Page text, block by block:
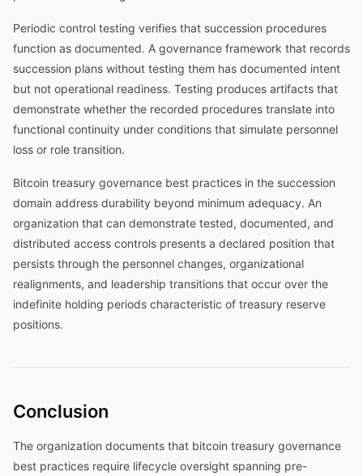
Periodic control testing verifies that succession procedures
function as documented. A governance framework that records
succession plans without testing them has documented intent
but not operational readiness. Testing produces artifacts that
demonstrate whether the recorded procedures translate into
functional continuity under conditions that simulate personnel
loss or role transition.
Bitcoin treasury governance best practices in the succession
domain address durability beyond minimum adequacy. An
organization that can demonstrate tested, documented, and
distributed access controls presents a declared position that
persists through the personnel changes, organizational
realignments, and leadership transitions that occur over the
indefinite holding periods characteristic of treasury reserve
positions.
Conclusion
The organization documents that bitcoin treasury governance
best practices require lifecycle oversight spanning pre-